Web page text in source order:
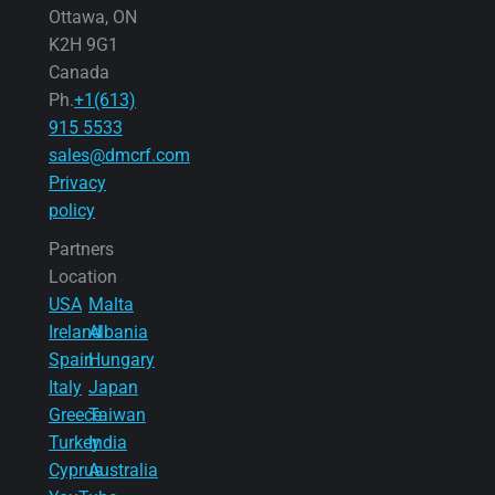
Ottawa, ON
K2H 9G1
Canada
Ph.+1(613)
915 5533
sales@dmcrf.com
Privacy
policy
Partners
Location
USA
Ireland
Spain
Italy
Greece
Turkey
Cyprus
Malta
Albania
Hungary
Japan
Taiwan
India
Australia